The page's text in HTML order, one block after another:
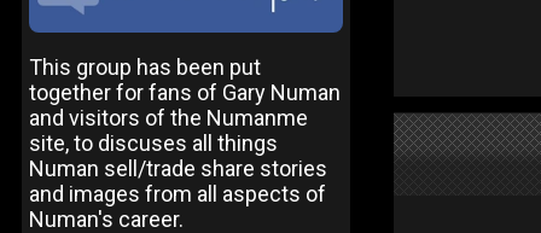
This group has been put
together for fans of Gary Numan
and visitors of the Numanme
site, to discuses all things
Numan sell/trade share stories
and images from all aspects of
Numan's career.